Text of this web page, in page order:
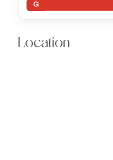
G
Location